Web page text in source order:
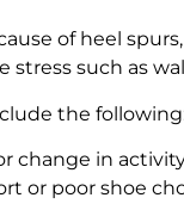
of heel
stress such as
the
change in
or poor shoe